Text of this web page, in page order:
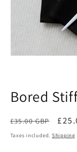
Bored
Regular
price
£35.00 GBP
Sale
Taxes included. Shipping